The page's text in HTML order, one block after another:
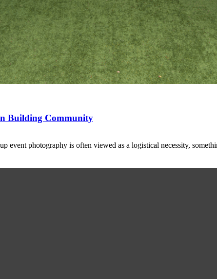
Building Community
event photography is often viewed as a logistical necessity,